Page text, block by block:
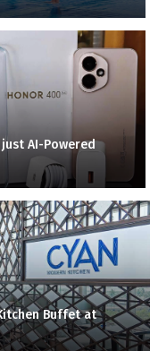
just AI-Powered
Buffet at